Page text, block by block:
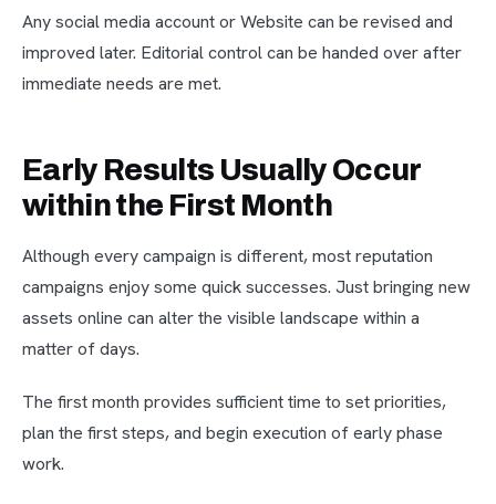
Any social media account or Website can be revised and
improved later. Editorial control can be handed over after
immediate needs are met.
Early Results Usually Occur
within the First Month
Although every campaign is different, most reputation
campaigns enjoy some quick successes. Just bringing new
assets online can alter the visible landscape within a
matter of days.
The first month provides sufficient time to set priorities,
plan the first steps, and begin execution of early phase
work.